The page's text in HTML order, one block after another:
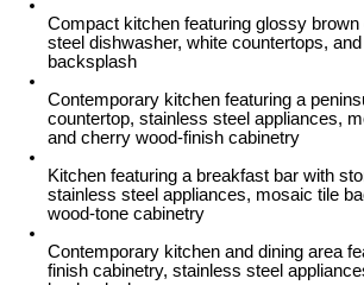
Compact kitchen featuring glossy
steel dishwasher, white countertops,
backsplash
Contemporary kitchen featuring a
countertop, stainless steel appliances,
and cherry wood-finish cabinetry
Kitchen featuring a breakfast bar with
stainless steel appliances, mosaic tile
wood-tone cabinetry
Contemporary kitchen and dining area
finish cabinetry, stainless steel